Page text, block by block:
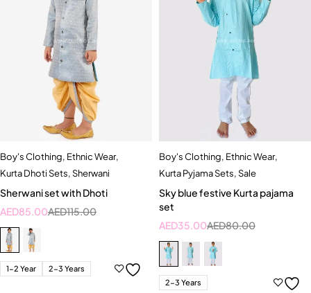
Boy's Clothing, Ethnic Wear,
Kurta Dhoti Sets,Sherwani
Sherwani set with Dhoti
AED115.00
AED85.00
1-2 Year 2-3 Years
Boy's Clothing, Ethnic Wear,
Kurta Pyjama Sets,Sale
Sky blue festive Kurta pajama
set
AED80.00
AED35.00
2-3 Years